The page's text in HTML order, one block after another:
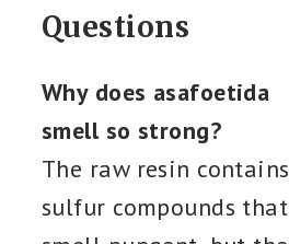
Questions
Why does asafoetida
smell so strong?
The raw resin contains
sulfur compounds that